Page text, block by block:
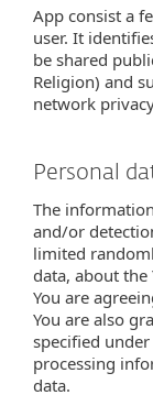
App consist a
user. It
be shared
Religion) and
network
Personal
The
and/or
limited
data, about
You are
You are also
specified
processing
data.